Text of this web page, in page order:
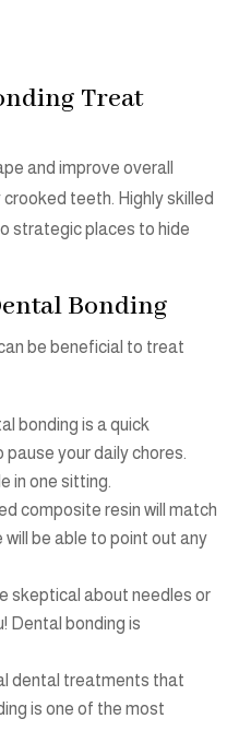
Treat
and improve overall
teeth. Highly skilled
strategic places to hide
Bonding
be beneficial to treat
bonding is a quick
pause your daily chores.
in one sitting.
composite resin will match
be able to point out any
skeptical about needles or
Dental bonding is
dental treatments that
is one of the most